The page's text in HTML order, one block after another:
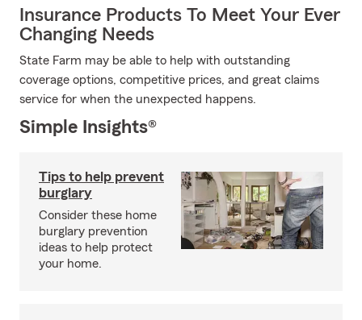
Insurance Products To Meet Your Ever
Changing Needs
State Farm may be able to help with outstanding
coverage options, competitive prices, and great claims
service for when the unexpected happens.
Simple Insights®
Tips to help prevent
burglary
Consider these home
burglary prevention
ideas to help protect
your home.